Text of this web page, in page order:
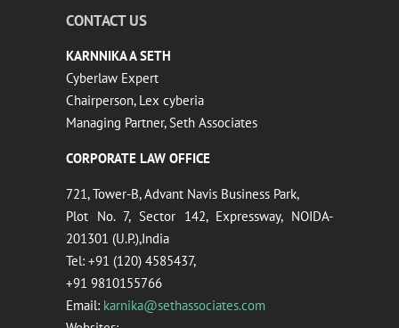
CONTACT US
KARNNIKA A SETH
Cyberlaw Expert
Chairperson, Lex cyberia
Managing Partner, Seth Associates
CORPORATE LAW OFFICE
721, Tower-B, Advant Navis Business Park,
Plot No. 7, Sector 142, Expressway, NOIDA-
201301 (U.P.),India
Tel: +91 (120) 4585437,
+91 9810155766
Email: karnika@sethassociates.com